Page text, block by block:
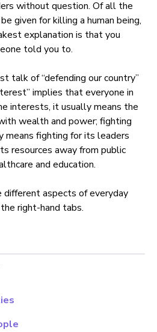
without question. Of all the
given for killing a human being,
explanation is that you
told you to.
talk of “defending our country”
implies that everyone in
interests, it usually means the
wealth and power; fighting
means fighting for its leaders
resources away from public
and education.
different aspects of everyday
right-hand tabs.